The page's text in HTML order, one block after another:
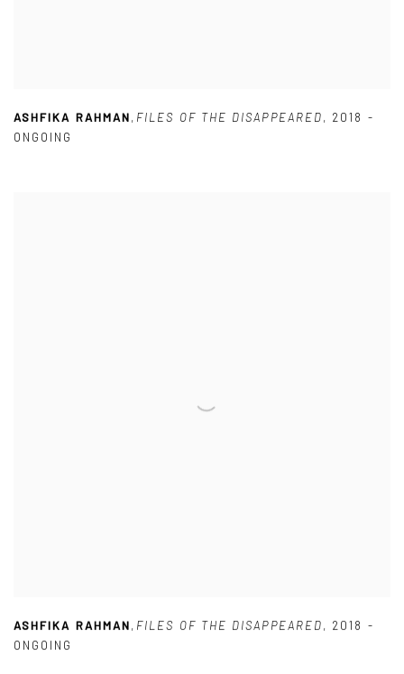
ASHFIKA RAHMAN, FILES OF THE DISAPPEARED, 2018 -
ONGOING
ASHFIKA RAHMAN, FILES OF THE DISAPPEARED, 2018 -
ONGOING